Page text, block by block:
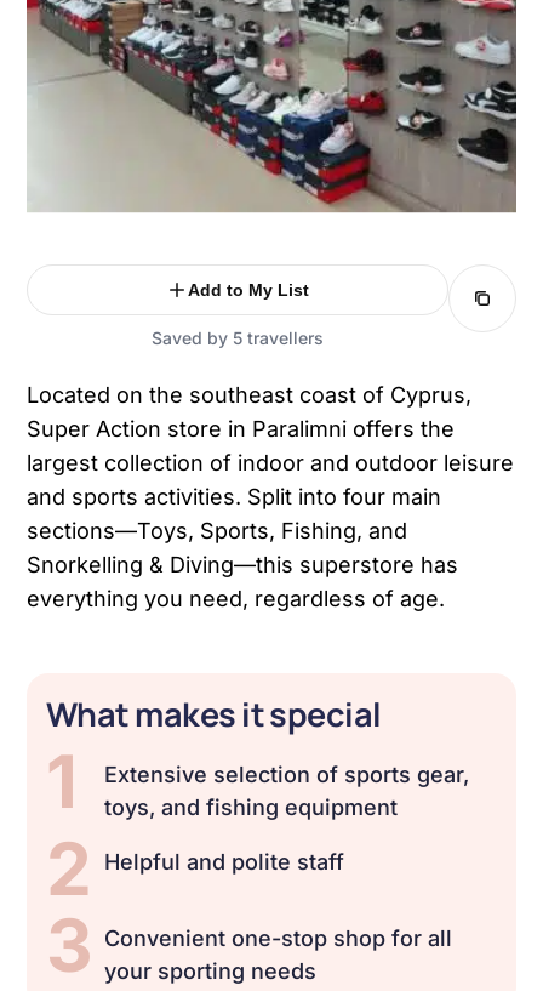
Add to My List
Saved by 5 travellers
Located on the southeast coast of Cyprus,
Super Action store in Paralimni offers the
largest collection of indoor and outdoor leisure
and sports activities. Split into four main
sections—Toys, Sports, Fishing, and
Snorkelling & Diving—this superstore has
everything you need, regardless of age.
What makes it special
1
Extensive selection of sports gear,
toys, and fishing equipment
2 Helpful and polite staff
3
Convenient one-stop shop for all
your sporting needs